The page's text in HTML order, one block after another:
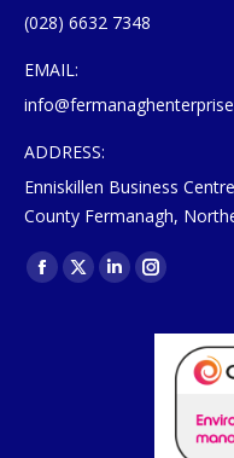
(028) 6632 7348
EMAIL:
ADDRESS:
Enniskillen Business
County Fermanagh,
Find us on:
Facebook
X
LinkedinInstagram
opens
window